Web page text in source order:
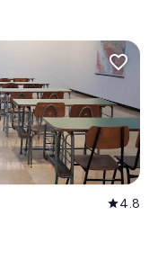
favorite_border
star4.8